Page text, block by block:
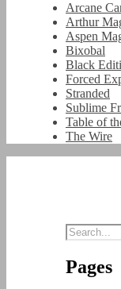
Arcane
Arthur
Aspen
Bixobal
Black
Forced
Stranded
Sublime
Table of
The Wire
Pages